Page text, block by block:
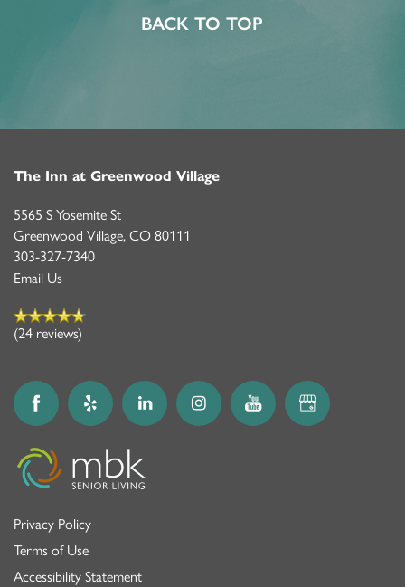
BACK TO TOP
The Inn at Greenwood Village
5565 S Yosemite St
Greenwood Village, CO 80111
303-327-7340
Email Us
(24 reviews)
Privacy Policy
Terms of Use
Accessibility Statement